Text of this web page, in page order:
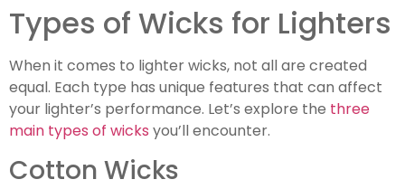
Types of Wicks for Lighters
When it comes to lighter wicks, not all are created
equal. Each type has unique features that can affect
your lighter’s performance. Let’s explore the three
main types of wicks you’ll encounter.
Cotton Wicks